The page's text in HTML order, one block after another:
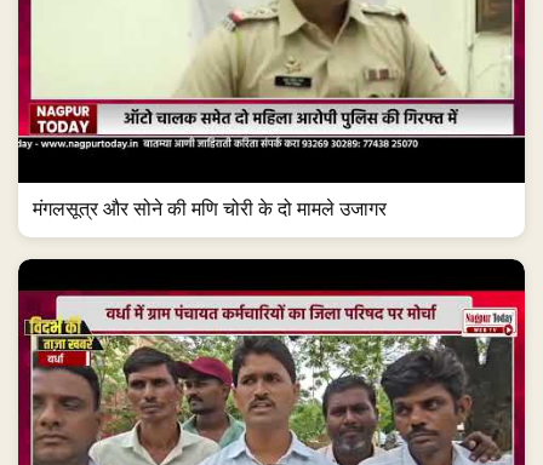
मंगलसूत्र और सोने की मणि चोरी के दो मामले उजागर